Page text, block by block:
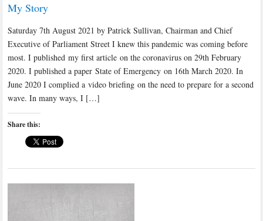
My Story
Saturday 7th August 2021 by Patrick Sullivan, Chairman and Chief
Executive of Parliament Street I knew this pandemic was coming before
most. I published my first article on the coronavirus on 29th February
2020. I published a paper State of Emergency on 16th March 2020. In
June 2020 I complied a video briefing on the need to prepare for a second
wave. In many ways, I […]
Share this: